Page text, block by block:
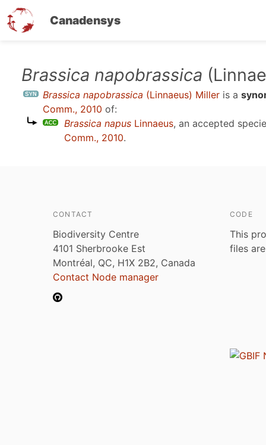
Canadensys
Brassica napobrassica
Brassica napobrassica (Linnaeus) Miller is a
Comm., 2010 of:
Brassica napus Linnaeus, an accepted
Comm., 2010.
CONTACT
Biodiversity Centre
4101 Sherbrooke Est
Montréal, QC, H1X 2B2, Canada
Contact Node manager
CODE
This
files